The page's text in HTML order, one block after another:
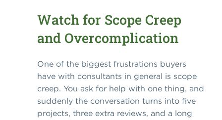
Watch for Scope Creep
and Overcomplication
One of the biggest frustrations buyers
have with consultants in general is scope
creep. You ask for help with one thing, and
suddenly the conversation turns into five
projects, three extra reviews, and a long